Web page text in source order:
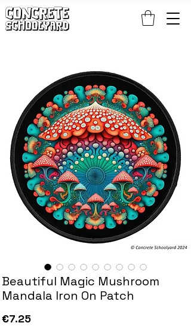
Beautiful Magic Mushroom
Mandala Iron On Patch
€7.25Price